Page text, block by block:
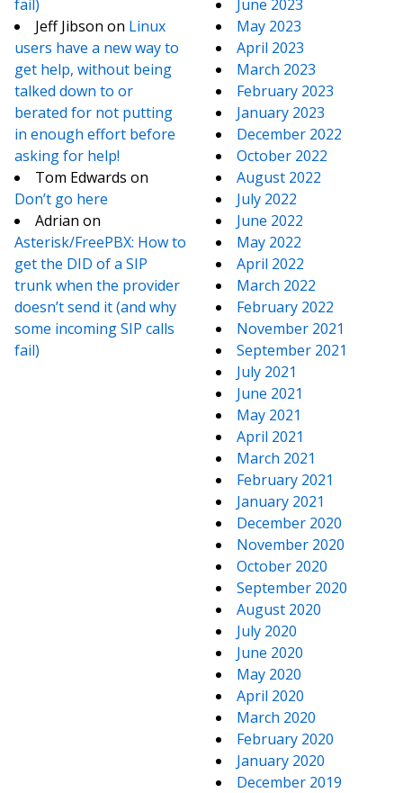
fail)
Jeff Jibson on Linux
users have a new way to
get help, without being
talked down to or
berated for not putting
in enough effort before
asking for help!
Tom Edwards on
Don’t go here
Adrian on
Asterisk/FreePBX: How to
get the DID of a SIP
trunk when the provider
doesn’t send it (and why
some incoming SIP calls
fail)
June 2023
May 2023
April 2023
March 2023
February 2023
January 2023
December 2022
October 2022
August 2022
July 2022
June 2022
May 2022
April 2022
March 2022
February 2022
November 2021
September 2021
July 2021
June 2021
May 2021
April 2021
March 2021
February 2021
January 2021
December 2020
November 2020
October 2020
September 2020
August 2020
July 2020
June 2020
May 2020
April 2020
March 2020
February 2020
January 2020
December 2019